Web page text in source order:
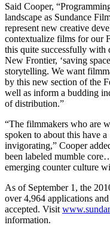
Said Cooper,
landscape as Sundance
represent new creative
contextualize films for our
this quite successfully with
New Frontier, ‘saving
storytelling. We want
by this new section of the
well as inform a budding
of distribution.”
“The filmmakers who are
spoken to about this have
invigorating,” Cooper
been labeled mumble
emerging counter culture
As of September 1, the
over 4,964 applications
accepted. Visit
information.